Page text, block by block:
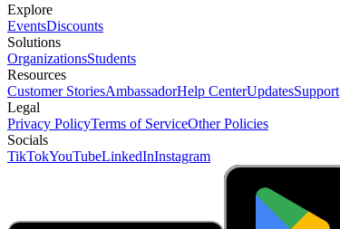
Explore
EventsDiscounts
Solutions
OrganizationsStudents
Resources
Customer StoriesAmbassadorHelp CenterUpdatesSupport
Legal
Privacy PolicyTerms of ServiceOther Policies
Socials
TikTokYouTubeLinkedInInstagram